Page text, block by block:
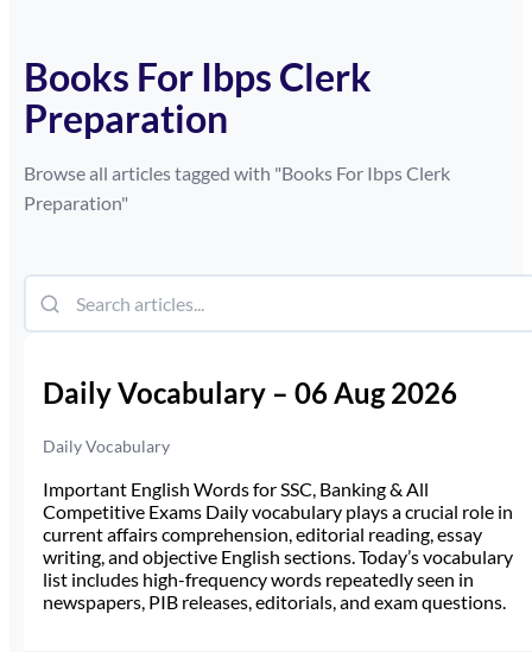
Books For Ibps Clerk
Preparation
Browse all articles tagged with "Books For Ibps Clerk
Preparation"
Daily Vocabulary – 06 Aug 2026
Daily Vocabulary
Important English Words for SSC, Banking & All
Competitive Exams Daily vocabulary plays a crucial role in
current affairs comprehension, editorial reading, essay
writing, and objective English sections. Today’s vocabulary
list includes high-frequency words repeatedly seen in
newspapers, PIB releases, editorials, and exam questions.